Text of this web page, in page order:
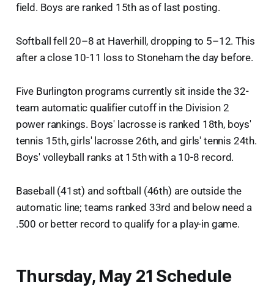
field. Boys are ranked 15th as of last posting.
Softball fell 20–8 at Haverhill, dropping to 5–12. This
after a close 10-11 loss to Stoneham the day before.
Five Burlington programs currently sit inside the 32-
team automatic qualifier cutoff in the Division 2
power rankings. Boys' lacrosse is ranked 18th, boys'
tennis 15th, girls' lacrosse 26th, and girls' tennis 24th.
Boys' volleyball ranks at 15th with a 10-8 record.
Baseball (41st) and softball (46th) are outside the
automatic line; teams ranked 33rd and below need a
.500 or better record to qualify for a play-in game.
Thursday, May 21 Schedule